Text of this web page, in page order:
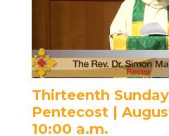
Thirteenth
Pentecost |
10:00 a.m.